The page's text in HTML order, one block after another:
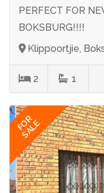
PERFECT FOR
BOKSBURG!!!!
Klippoortjie,
2 1
FOR
SALE